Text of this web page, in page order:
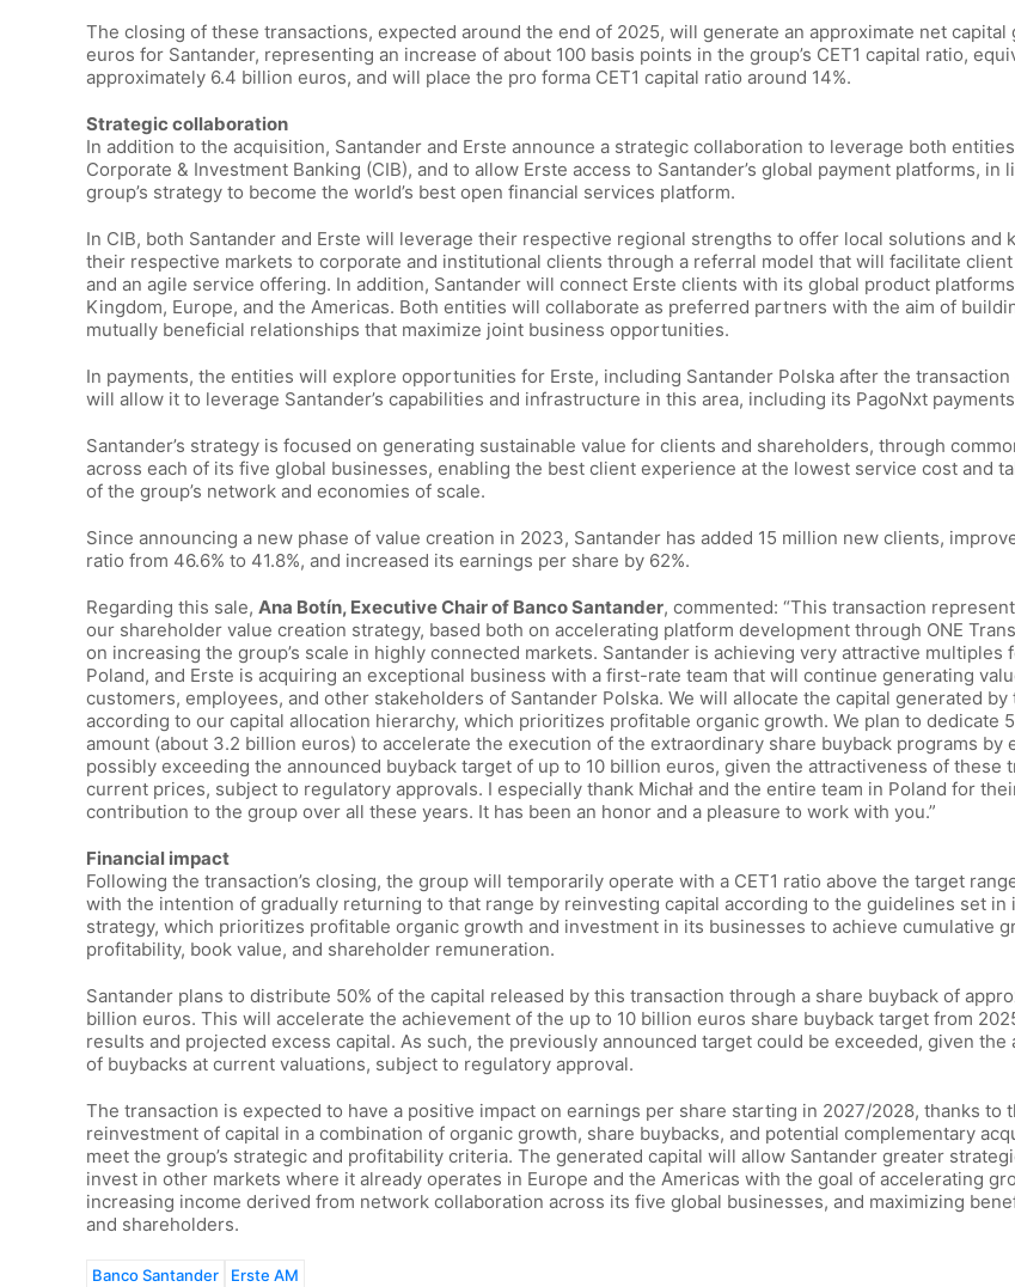
The closing of these transactions, expected around the end of 2025, will generate an approximate net capital
euros for Santander, representing an increase of about 100 basis points in the group’s CET1 capital ratio,
approximately 6.4 billion euros, and will place the pro forma CET1 capital ratio around 14%.
Strategic collaboration
In addition to the acquisition, Santander and Erste announce a strategic collaboration to leverage both
Corporate & Investment Banking (CIB), and to allow Erste access to Santander’s global payment platforms, in
group’s strategy to become the world’s best open financial services platform.
In CIB, both Santander and Erste will leverage their respective regional strengths to offer local solutions and
their respective markets to corporate and institutional clients through a referral model that will facilitate
and an agile service offering. In addition, Santander will connect Erste clients with its global product
Kingdom, Europe, and the Americas. Both entities will collaborate as preferred partners with the aim of
mutually beneficial relationships that maximize joint business opportunities.
In payments, the entities will explore opportunities for Erste, including Santander Polska after the
will allow it to leverage Santander’s capabilities and infrastructure in this area, including its PagoNxt
Santander’s strategy is focused on generating sustainable value for clients and shareholders, through
across each of its five global businesses, enabling the best client experience at the lowest service cost and
of the group’s network and economies of scale.
Since announcing a new phase of value creation in 2023, Santander has added 15 million new clients,
ratio from 46.6% to 41.8%, and increased its earnings per share by 62%.
Regarding this sale, Ana Botín, Executive Chair of Banco Santander, commented: “This transaction
our shareholder value creation strategy, based both on accelerating platform development through ONE
on increasing the group’s scale in highly connected markets. Santander is achieving very attractive multiples
Poland, and Erste is acquiring an exceptional business with a first-rate team that will continue generating
customers, employees, and other stakeholders of Santander Polska. We will allocate the capital generated by
according to our capital allocation hierarchy, which prioritizes profitable organic growth. We plan to dedicate
amount (about 3.2 billion euros) to accelerate the execution of the extraordinary share buyback programs by
possibly exceeding the announced buyback target of up to 10 billion euros, given the attractiveness of these
current prices, subject to regulatory approvals. I especially thank Michał and the entire team in Poland for
contribution to the group over all these years. It has been an honor and a pleasure to work with you.”
Financial impact
Following the transaction’s closing, the group will temporarily operate with a CET1 ratio above the target
with the intention of gradually returning to that range by reinvesting capital according to the guidelines set in
strategy, which prioritizes profitable organic growth and investment in its businesses to achieve cumulative
profitability, book value, and shareholder remuneration.
Santander plans to distribute 50% of the capital released by this transaction through a share buyback of
billion euros. This will accelerate the achievement of the up to 10 billion euros share buyback target from
results and projected excess capital. As such, the previously announced target could be exceeded, given the
of buybacks at current valuations, subject to regulatory approval.
The transaction is expected to have a positive impact on earnings per share starting in 2027/2028, thanks to
reinvestment of capital in a combination of organic growth, share buybacks, and potential complementary
meet the group’s strategic and profitability criteria. The generated capital will allow Santander greater
invest in other markets where it already operates in Europe and the Americas with the goal of accelerating
increasing income derived from network collaboration across its five global businesses, and maximizing
and shareholders.
Banco Santander Erste AM